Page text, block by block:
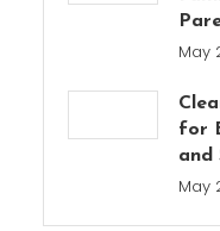
May
for
and
May